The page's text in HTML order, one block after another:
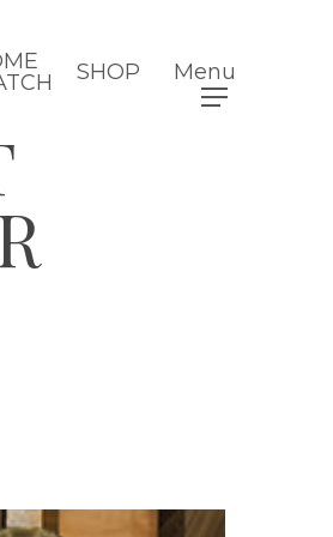
SHOP Menu